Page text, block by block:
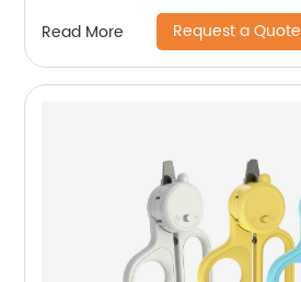
Read More Request a Quote